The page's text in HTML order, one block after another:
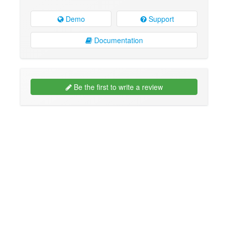
Demo Support
Documentation
Be the first to write a review